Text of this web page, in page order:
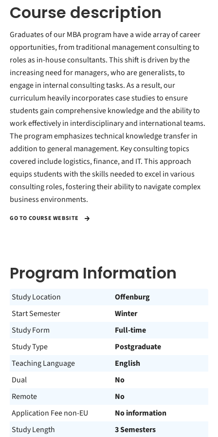
Course description
Graduates of our MBA program have a wide array of career
opportunities, from traditional management consulting to
roles as in-house consultants. This shift is driven by the
increasing need for managers, who are generalists, to
engage in internal consulting tasks. As a result, our
curriculum heavily incorporates case studies to ensure
students gain comprehensive knowledge and the ability to
work effectively in interdisciplinary and international teams.
The program emphasizes technical knowledge transfer in
addition to general management. Key consulting topics
covered include logistics, finance, and IT. This approach
equips students with the skills needed to excel in various
consulting roles, fostering their ability to navigate complex
business environments.
GO TO COURSE WEBSITE
Program Information
Study Location
Offenburg
Start Semester
Winter
Study Form
Full-time
Study Type
Postgraduate
Teaching Language
English
Dual
No
Remote
No
Application Fee non-EU
No information
Study Length
3 Semesters